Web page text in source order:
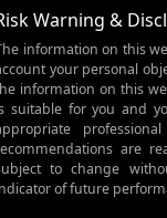
Warning &
information on this
your personal
information on this
suitable for you and
are
to change
of future